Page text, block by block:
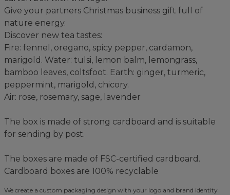
Give your partners Christmas business gift full of
nature energy.
Discover new tea tastes:
Fire: fennel, oregano, spicy pepper, cardamon,
marigold. Water: tulsi, lemon balm, lemongrass,
bamboo leaves, coltsfoot. Earth: ginger, turmeric,
peppermint, marigold, chicory.
Air: rose, rosemary, sage, lavender
The box is made of strong cardboard and is suitable
for sending by post.
The boxes are made of FSC-certified cardboard.
Cardboard boxes are 100% recyclable
We create a custom packaging design with your logo and brand identity